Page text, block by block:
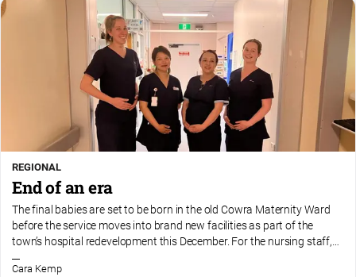
REGIONAL
End of an era
The final babies are set to be born in the old Cowra Maternity Ward
before the service moves into brand new facilities as part of the
town’s hospital redevelopment this December. For the nursing staff,
the move is both exciting and bittersweet, as...
Cara Kemp